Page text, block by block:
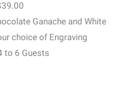
Ganache and White
choice of Engraving
to 6 Guests